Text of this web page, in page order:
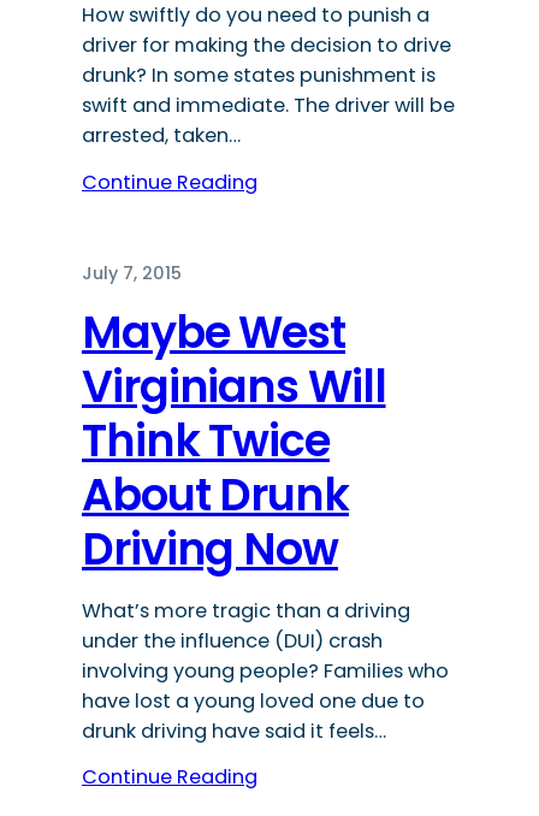
How swiftly do you need to punish a
driver for making the decision to drive
drunk? In some states punishment is
swift and immediate. The driver will be
arrested, taken…
Continue Reading
July 7, 2015
Maybe West
Virginians Will
Think Twice
About Drunk
Driving Now
What’s more tragic than a driving
under the influence (DUI) crash
involving young people? Families who
have lost a young loved one due to
drunk driving have said it feels…
Continue Reading